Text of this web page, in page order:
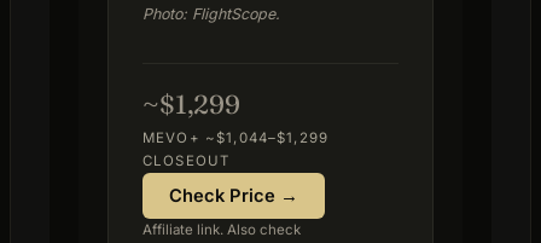
Photo: FlightScope.
~$1,299
MEVO+ ~$1,044–$1,299
CLOSEOUT
Check Price →
Affiliate link. Also check